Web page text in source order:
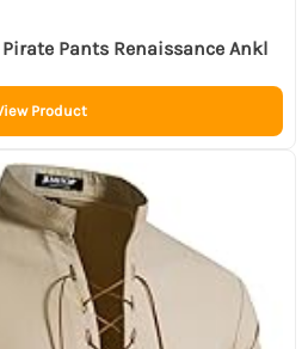
Pants Renaissance Ankl
Product